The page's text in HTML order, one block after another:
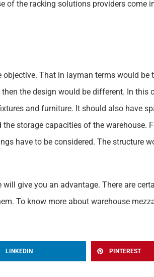
of the racking solutions providers come
That in layman terms would
the design would be different. In this
and furniture. It should also have
storage capacities of the warehouse.
have to be considered. The structure
give you an advantage. There are
To know more about warehouse
LINKEDIN PINTEREST